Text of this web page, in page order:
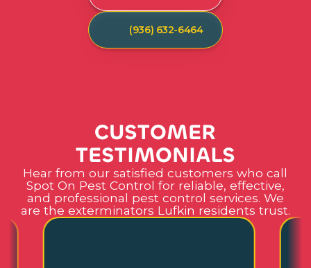
(936) 632-6464
CUSTOMER
TESTIMONIALS
Hear from our satisfied customers who call
Spot On Pest Control for reliable, effective,
and professional pest control services. We
are the exterminators Lufkin residents trust.